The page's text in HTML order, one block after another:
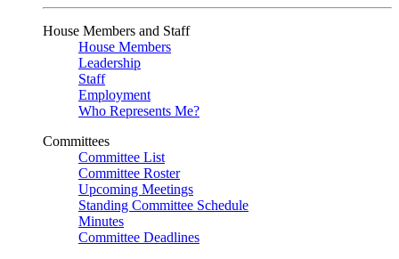
House Members and Staff
House Members
Leadership
Staff
Employment
Who Represents Me?
Committees
Committee List
Committee Roster
Upcoming Meetings
Standing Committee Schedule
Minutes
Committee Deadlines